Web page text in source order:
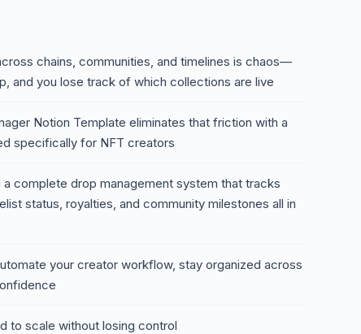
chains, communities, and timelines is chaos—
and you lose track of which collections are live
Notion Template eliminates that friction with a
specifically for NFT creators
complete drop management system that tracks
status, royalties, and community milestones all in
your creator workflow, stay organized across
to scale without losing control